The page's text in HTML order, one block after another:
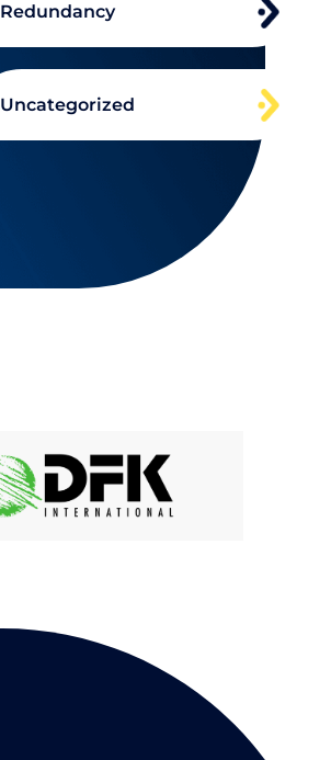
Redundancy
Uncategorized